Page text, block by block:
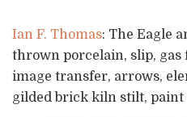
Ian F. Thomas: The Eagle
thrown porcelain, slip, gas
image transfer, arrows,
gilded brick kiln stilt, paint